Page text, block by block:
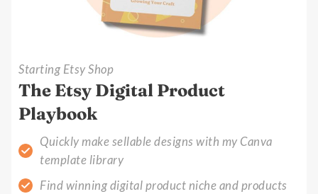
Starting Etsy Shop
The Etsy Digital Product
Playbook
Quickly make sellable designs with my Canva
template library
Find winning digital product niche and products